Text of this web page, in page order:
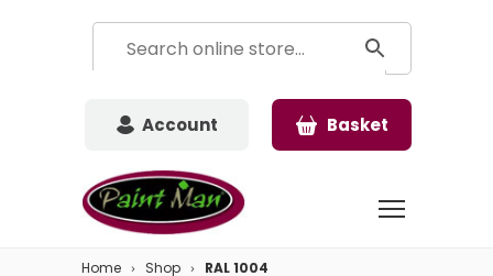
Account Basket
Home Shop RAL 1004